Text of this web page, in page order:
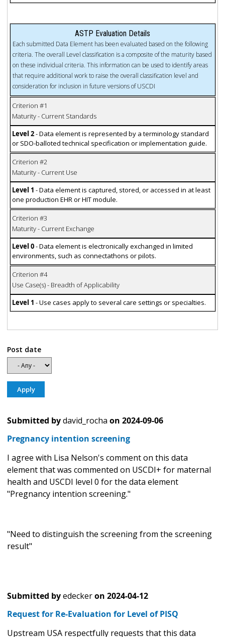
ASTP Evaluation Details
Each submitted Data Element has been evaluated based on the following
criteria. The overall Level classification is a composite of the maturity based
on these individual criteria. This information can be used to identify areas
that require additional work to raise the overall classification level and
consideration for inclusion in future versions of USCDI
Criterion #1
Maturity - Current Standards
Level 2- Data element is represented by a terminology standard
or SDO-balloted technical specification or implementation guide.
Criterion #2
Maturity - Current Use
Level 1 - Data element is captured, stored, or accessed in at least
one production EHR or HIT module.
Criterion #3
Maturity - Current Exchange
Level 0- Data element is electronically exchanged in limited
environments, such as connectathons or pilots.
Criterion #4
Use Case(s) - Breadth of Applicability
Level 1 - Use cases apply to several care settings or specialties.
Post date
Submitted bydavid_rocha on 2024-09-06
Pregnancy intention screening
I agree with Lisa Nelson's comment on this data
element that was commented on USCDI+ for maternal
health and USCDI level 0 for the data element
"Pregnancy intention screening."
"Need to distinguish the screening from the screening
result"
Submitted byedeckeron 2024-04-12
Request for Re-Evaluation for Level of PISQ
Upstream USA respectfully requests that this data